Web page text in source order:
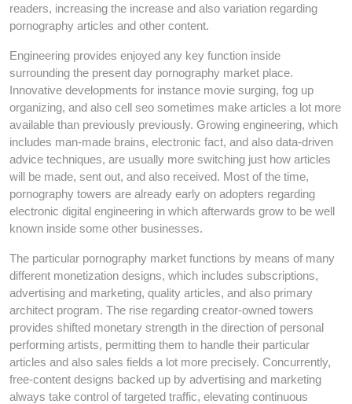
readers, increasing the increase and also variation regarding
pornography articles and other content.
Engineering provides enjoyed any key function inside
surrounding the present day pornography market place.
Innovative developments for instance movie surging, fog up
organizing, and also cell seo sometimes make articles a lot more
available than previously previously. Growing engineering, which
includes man-made brains, electronic fact, and also data-driven
advice techniques, are usually more switching just how articles
will be made, sent out, and also received. Most of the time,
pornography towers are already early on adopters regarding
electronic digital engineering in which afterwards grow to be well
known inside some other businesses.
The particular pornography market functions by means of many
different monetization designs, which includes subscriptions,
advertising and marketing, quality articles, and also primary
architect program. The rise regarding creator-owned towers
provides shifted monetary strength in the direction of personal
performing artists, permitting them to handle their particular
articles and also sales fields a lot more precisely. Concurrently,
free-content designs backed up by advertising and marketing
always take control of targeted traffic, elevating continuous